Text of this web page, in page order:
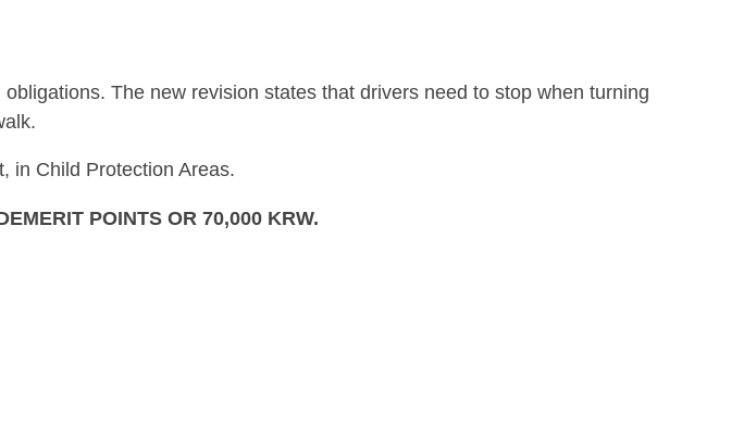
The new revision states that drivers need to stop when turning
in Child Protection Areas.
POINTS OR 70,000 KRW.